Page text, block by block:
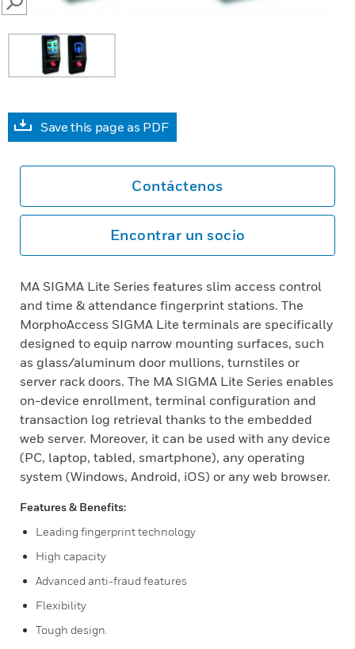
SEARCH
Save this page as PDF
Contáctenos
Encontrar un socio
MA SIGMA Lite Series features slim access control
and time & attendance fingerprint stations. The
MorphoAccess SIGMA Lite terminals are specifically
designed to equip narrow mounting surfaces, such
as glass/aluminum door mullions, turnstiles or
server rack doors. The MA SIGMA Lite Series enables
on-device enrollment, terminal configuration and
transaction log retrieval thanks to the embedded
web server. Moreover, it can be used with any device
(PC, laptop, tabled, smartphone), any operating
system (Windows, Android, iOS) or any web browser.
Features & Benefits:
Leading fingerprint technology
High capacity
Advanced anti-fraud features
Flexibility
Tough design.